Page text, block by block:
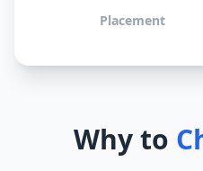
Placement
Why to